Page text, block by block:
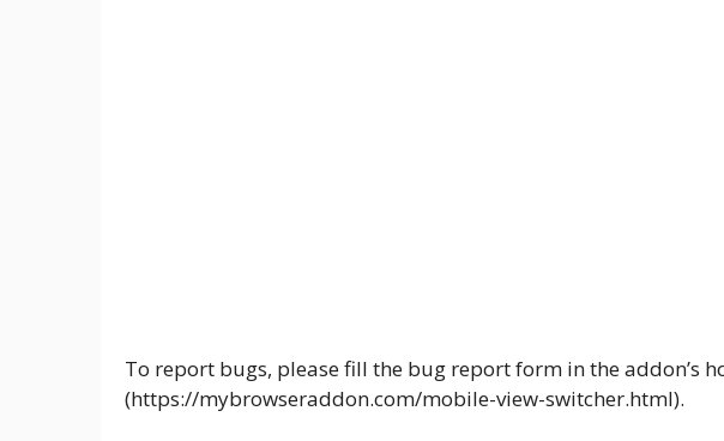
To report bugs, please fill the bug report form in the addon’s
(https://mybrowseraddon.com/mobile-view-switcher.html).